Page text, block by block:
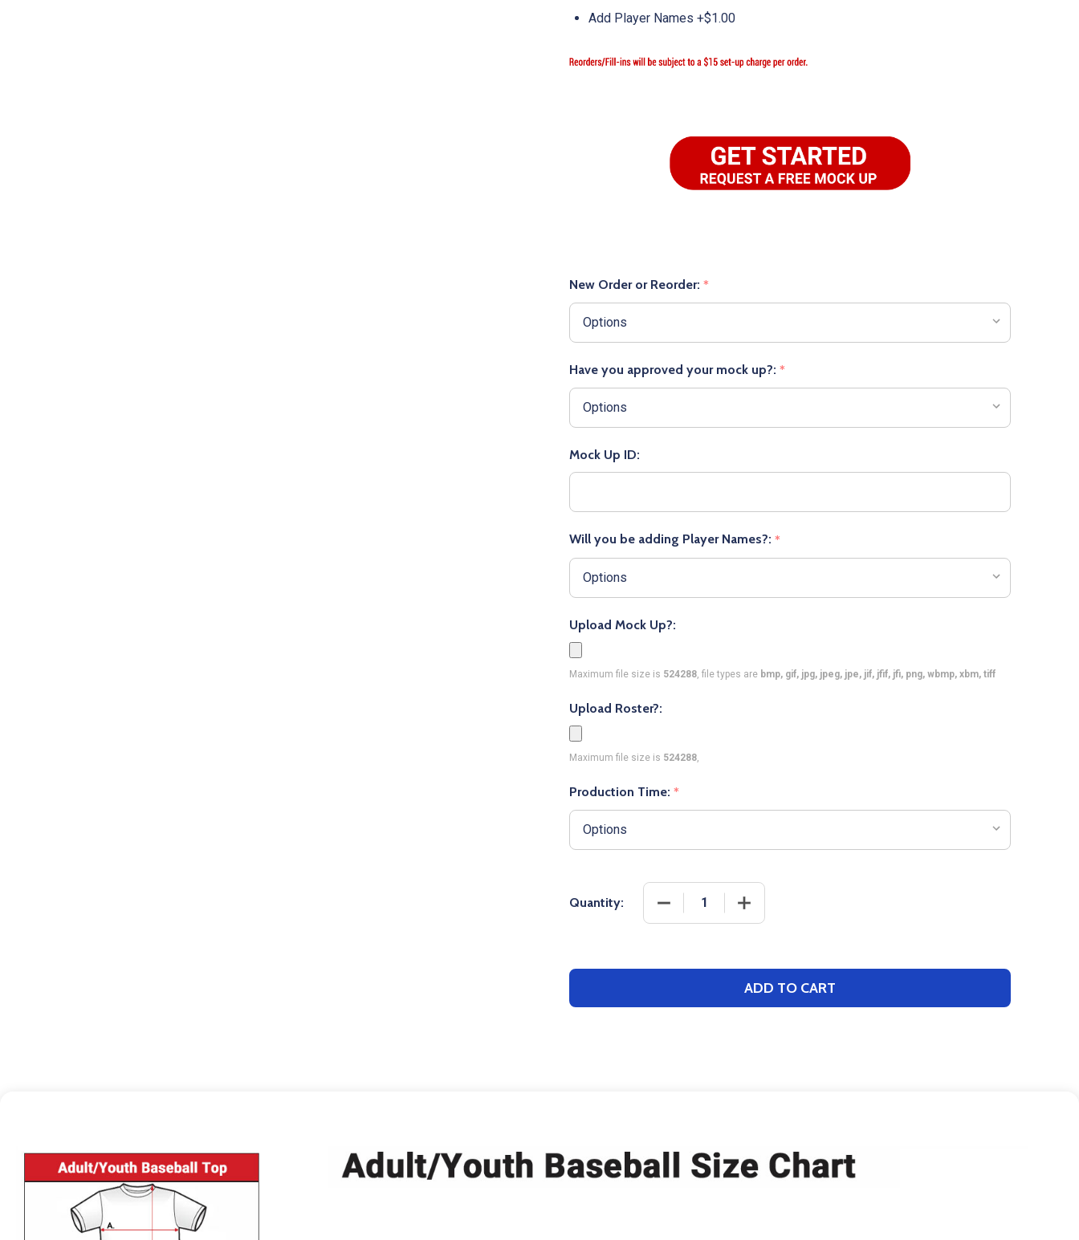
Add Player Names +$1.00
New Order or Reorder: *
Have you approved your mock up?: *
Mock Up ID:
Will you be adding Player Names?: *
Upload Mock Up?:
Maximum file size is 524288 , file types are bmp, gif, jpg, jpeg, jpe, jif, jfif, jfi, png, wbmp, xbm, tiff
Upload Roster?:
Maximum file size is 524288
Production Time: *
Quantity: DECREASE QUANTITY OF CONTROL SERIES PREMIUM - "BACKSTOP"
INCREASE QUANTITY OF CONTROL SERIES PREMIUM -
ADD TO CART